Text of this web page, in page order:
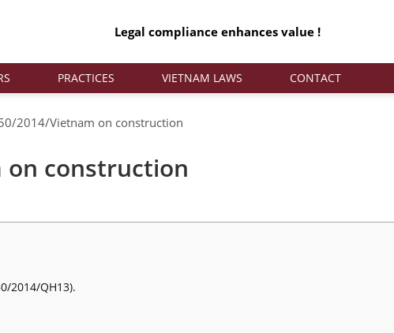
Legal compliance enhances value !
PRACTICES VIETNAM LAWS CONTACT
2014/Vietnam on construction
on construction
2014/QH13).